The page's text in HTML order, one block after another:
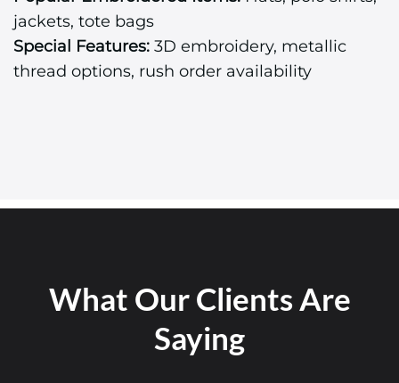
jackets, tote bags
Special Features: 3D embroidery, metallic
thread options, rush order availability
What Our Clients Are
Saying